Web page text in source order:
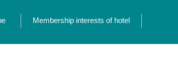
Membership interests of hotel